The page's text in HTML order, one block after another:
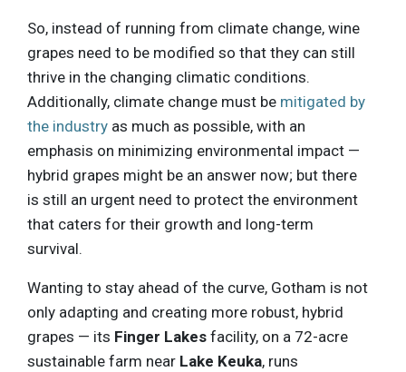
So, instead of running from climate change, wine
grapes need to be modified so that they can still
thrive in the changing climatic conditions.
Additionally, climate change must be mitigated by
the industry as much as possible, with an
emphasis on minimizing environmental impact —
hybrid grapes might be an answer now; but there
is still an urgent need to protect the environment
that caters for their growth and long-term
survival.
Wanting to stay ahead of the curve, Gotham is not
only adapting and creating more robust, hybrid
grapes — its Finger Lakes facility, on a 72-acre
sustainable farm near Lake Keuka, runs